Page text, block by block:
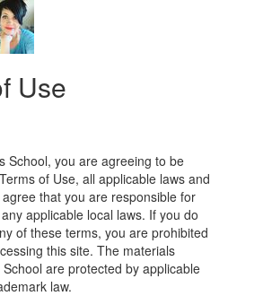
Use
School, you are agreeing to be
of Use, all applicable laws and
that you are responsible for
applicable local laws. If you do
of these terms, you are prohibited
this site. The materials
are protected by applicable
law.